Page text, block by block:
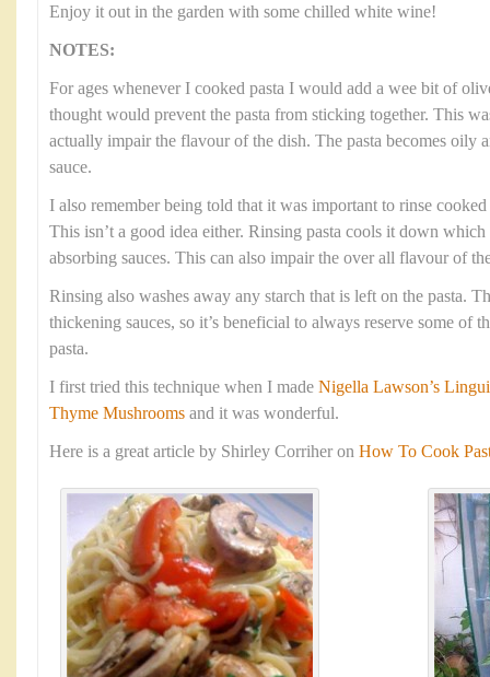
Enjoy it out in the garden with some chilled white wine!
NOTES:
For ages whenever I cooked pasta I would add a wee bit of
thought would prevent the pasta from sticking together. This
actually impair the flavour of the dish. The pasta becomes oily
sauce.
I also remember being told that it was important to rinse cooked
This isn’t a good idea either. Rinsing pasta cools it down which
absorbing sauces. This can also impair the over all flavour of
Rinsing also washes away any starch that is left on the pasta.
thickening sauces, so it’s beneficial to always reserve some of
pasta.
I first tried this technique when I made Nigella Lawson’s
Thyme Mushrooms and it was wonderful.
Here is a great article by Shirley Corriher on How To Cook